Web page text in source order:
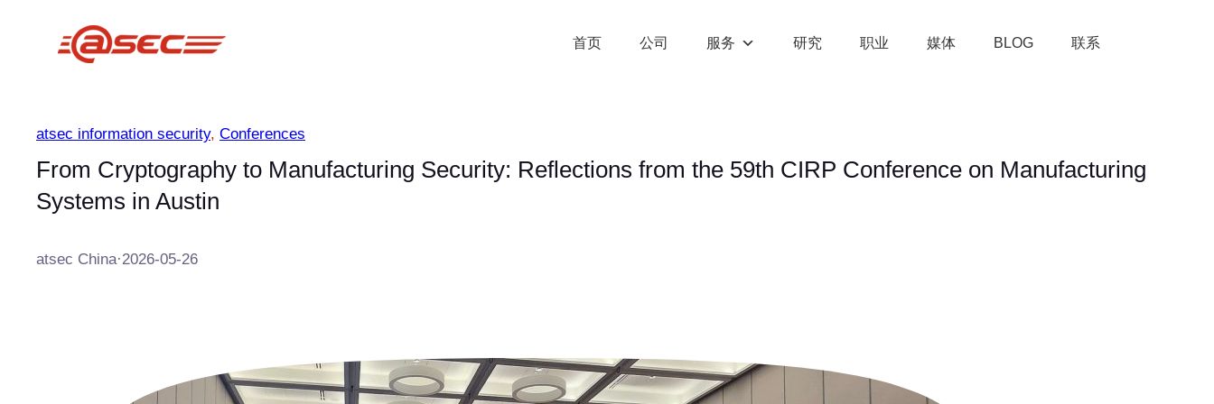
首页 公司 服务 研究 职业 媒体 BLOG 联系
atsec information security, Conferences
From Cryptography to Manufacturing Security: Reflections from the 59th CIRP Conference on Manufacturing
Systems in Austin
atsec China·2026-05-26